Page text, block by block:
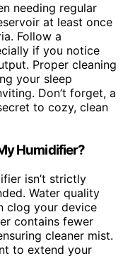
needing regular
at least once
Follow a
if you notice
Proper cleaning
your sleep
Don’t forget, a
to cozy, clean
Humidifier?
isn’t strictly
Water quality
clog your device
contains fewer
cleaner mist.
to extend your